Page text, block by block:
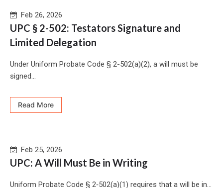
Feb 26, 2026
UPC § 2-502: Testators Signature and
Limited Delegation
Under Uniform Probate Code § 2-502(a)(2), a will must be
signed...
Read More
Feb 25, 2026
UPC: A Will Must Be in Writing
Uniform Probate Code § 2‑502(a)(1) requires that a will be in...